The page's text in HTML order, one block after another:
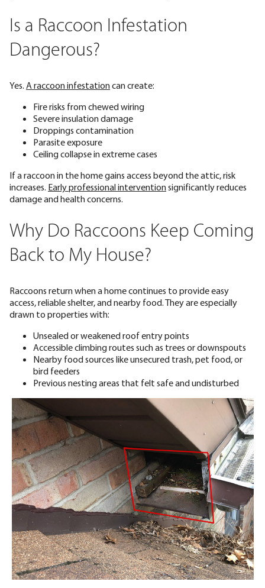
Is a Raccoon Infestation
Dangerous?
Yes. A raccoon infestationcan create:
Fire risks from chewed wiring
Severe insulation damage
Droppings contamination
Parasite exposure
Ceiling collapse in extreme cases
If a raccoon in the home gains access beyond the attic, risk
increases. Early professional interventionsignificantly reduces
damage and health concerns.
Why Do Raccoons Keep Coming
Back to My House?
Raccoons return when a home continues to provide easy
access, reliable shelter, and nearby food. They are especially
drawn to properties with:
Unsealed or weakened roof entry points
Accessible climbing routes such as trees or downspouts
Nearby food sources like unsecured trash, pet food, or
bird feeders
Previous nesting areas that felt safe and undisturbed